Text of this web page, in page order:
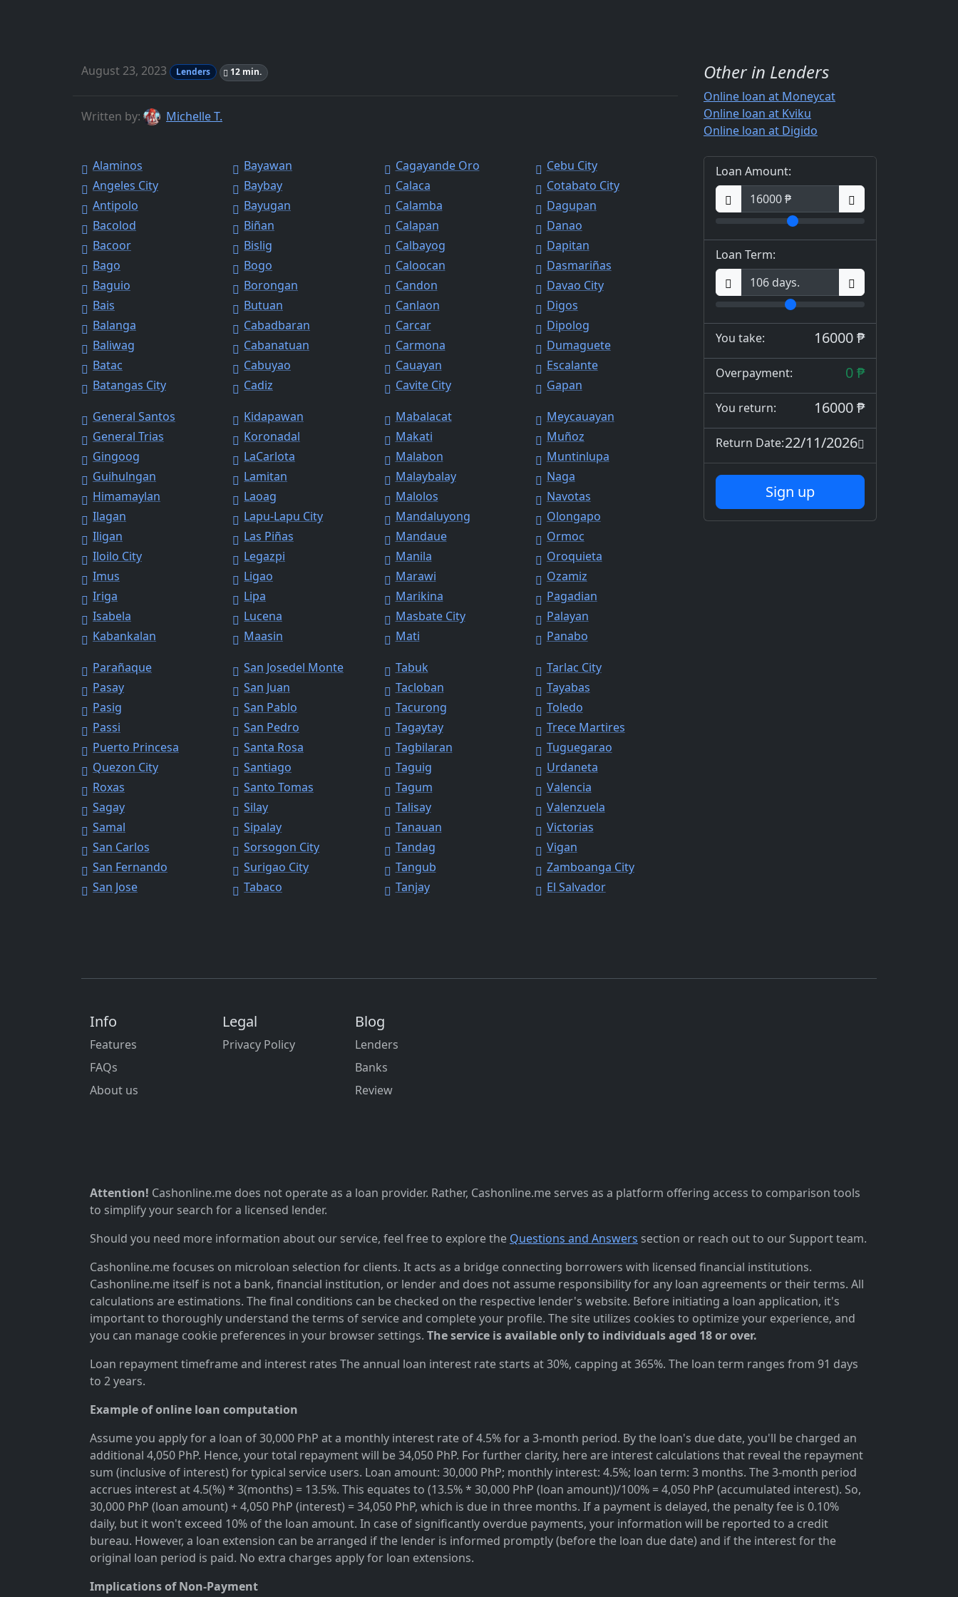
Other in Lenders
Online loan at Moneycat
Online loan at Kviku
Online loan at Digido
Loan Amount:
Loan Term:
You take: 16000 ₱
Overpayment: 0 ₱
You return: 16000 ₱
Return Date:22/11/2026
Sign up
August 23, 2023 Lenders 12 min.
Written by: Michelle T.
Alaminos
Angeles City
Antipolo
Bacolod
Bacoor
Bago
Baguio
Bais
Balanga
Baliwag
Batac
Batangas City
Bayawan
Baybay
Bayugan
Biñan
Bislig
Bogo
Borongan
Butuan
Cabadbaran
Cabanatuan
Cabuyao
Cadiz
Cagayande Oro
Calaca
Calamba
Calapan
Calbayog
Caloocan
Candon
Canlaon
Carcar
Carmona
Cauayan
Cavite City
Cebu City
Cotabato City
Dagupan
Danao
Dapitan
Dasmariñas
Davao City
Digos
Dipolog
Dumaguete
Escalante
Gapan
General Santos
General Trias
Gingoog
Guihulngan
Himamaylan
Ilagan
Iligan
Iloilo City
Imus
Iriga
Isabela
Kabankalan
Kidapawan
Koronadal
LaCarlota
Lamitan
Laoag
Lapu-Lapu City
Las Piñas
Legazpi
Ligao
Lipa
Lucena
Maasin
Mabalacat
Makati
Malabon
Malaybalay
Malolos
Mandaluyong
Mandaue
Manila
Marawi
Marikina
Masbate City
Mati
Meycauayan
Muñoz
Muntinlupa
Naga
Navotas
Olongapo
Ormoc
Oroquieta
Ozamiz
Pagadian
Palayan
Panabo
Parañaque
Pasay
Pasig
Passi
Puerto Princesa
Quezon City
Roxas
Sagay
Samal
San Carlos
San Fernando
San Jose
San Josedel Monte
San Juan
San Pablo
San Pedro
Santa Rosa
Santiago
Santo Tomas
Silay
Sipalay
Sorsogon City
Surigao City
Tabaco
Tabuk
Tacloban
Tacurong
Tagaytay
Tagbilaran
Taguig
Tagum
Talisay
Tanauan
Tandag
Tangub
Tanjay
Tarlac City
Tayabas
Toledo
Trece Martires
Tuguegarao
Urdaneta
Valencia
Valenzuela
Victorias
Vigan
Zamboanga City
El Salvador
Info
Features
FAQs
About us
Legal
Privacy Policy
Blog
Lenders
Banks
Review
Attention! Cashonline.me does not operate as a loan provider. Rather, Cashonline.me serves as a platform offering access to comparison tools
to simplify your search for a licensed lender.
Should you need more information about our service, feel free to explore the Questions and Answers section or reach out to our Support team.
Cashonline.me focuses on microloan selection for clients. It acts as a bridge connecting borrowers with licensed financial institutions.
Cashonline.me itself is not a bank, financial institution, or lender and does not assume responsibility for any loan agreements or their terms. All
calculations are estimations. The final conditions can be checked on the respective lender's website. Before initiating a loan application, it's
important to thoroughly understand the terms of service and complete your profile. The site utilizes cookies to optimize your experience, and
you can manage cookie preferences in your browser settings. The service is available only to individuals aged 18 or over.
Loan repayment timeframe and interest rates The annual loan interest rate starts at 30%, capping at 365%. The loan term ranges from 91 days
to 2 years.
Example of online loan computation
Assume you apply for a loan of 30,000 PhP at a monthly interest rate of 4.5% for a 3-month period. By the loan's due date, you'll be charged an
additional 4,050 PhP. Hence, your total repayment will be 34,050 PhP. For further clarity, here are interest calculations that reveal the repayment
sum (inclusive of interest) for typical service users. Loan amount: 30,000 PhP; monthly interest: 4.5%; loan term: 3 months. The 3-month period
accrues interest at 4.5(%) * 3(months) = 13.5%. This equates to (13.5% * 30,000 PhP (loan amount))/100% = 4,050 PhP (accumulated interest). So,
30,000 PhP (loan amount) + 4,050 PhP (interest) = 34,050 PhP, which is due in three months. If a payment is delayed, the penalty fee is 0.10%
daily, but it won't exceed 10% of the loan amount. In case of significantly overdue payments, your information will be reported to a credit
bureau. However, a loan extension can be arranged if the lender is informed promptly (before the loan due date) and if the interest for the
original loan period is paid. No extra charges apply for loan extensions.
Implications of Non-Payment